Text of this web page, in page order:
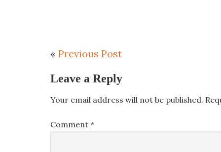
« Previous Post
Leave a Reply
Your email address will not be published.
Comment *